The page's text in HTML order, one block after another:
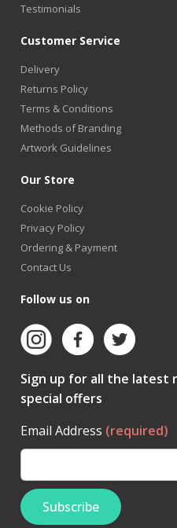
Testimonials
Customer Service
Delivery
Returns Policy
Terms & Conditions
Methods of Branding
Artwork Guidelines
Our Store
Cookie Policy
Privacy Policy
Ordering & Payment
Contact Us
Follow us on
Sign up for all the latest
special offers
Email Address (required)